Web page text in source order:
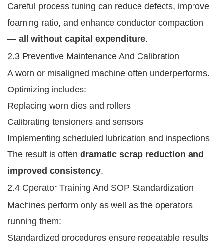
Careful process tuning can reduce defects, improve
foaming ratio, and enhance conductor compaction
— all without capital expenditure.
2.3 Preventive Maintenance And Calibration
A worn or misaligned machine often underperforms.
Optimizing includes:
Replacing worn dies and rollers
Calibrating tensioners and sensors
Implementing scheduled lubrication and inspections
The result is often dramatic scrap reduction and
improved consistency.
2.4 Operator Training And SOP Standardization
Machines perform only as well as the operators
running them:
Standardized procedures ensure repeatable results